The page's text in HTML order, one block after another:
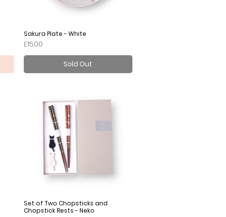
Quick View
Sakura Plate - White
Price
£15.00
Sold Out
Quick View
Set of Two Chopsticks and
Chopstick Rests - Neko